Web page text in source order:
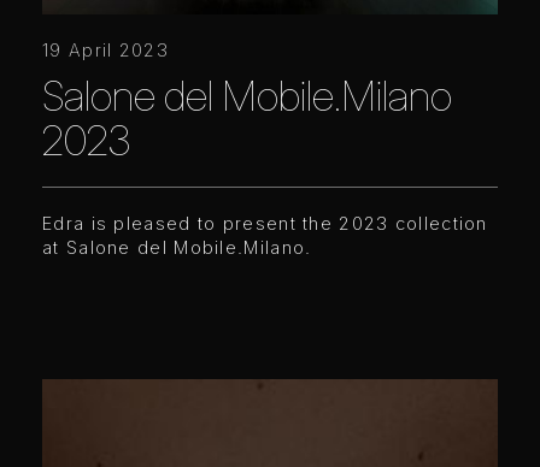
19 April 2023
Salone del Mobile.Milano
2023
Edra is pleased to present the 2023 collection
at Salone del Mobile.Milano.